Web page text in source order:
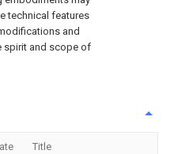
technical features
and
spirit and scope of
Title